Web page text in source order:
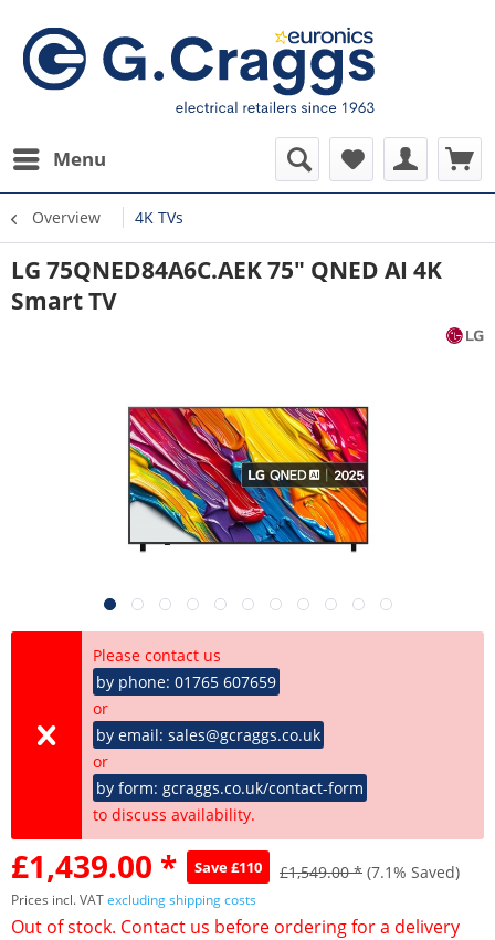
Menu
Overview 4K TVs
LG 75QNED84A6C.AEK 75" QNED AI 4K
Smart TV
Please contact us
by phone: 01765 607659
or
by email: sales@gcraggs.co.uk
or
by form: gcraggs.co.uk/contact-form
to discuss availability.
£1,439.00 * Save £110 £1,549.00 * (7.1% Saved)
Prices incl. VATexcluding shipping costs
Out of stock. Contact us before ordering for a delivery